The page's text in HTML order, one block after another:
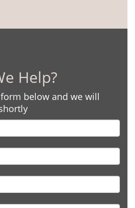
Help?
below and we will